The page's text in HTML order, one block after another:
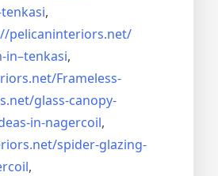
tenkasi,
pelicaninteriors.net/
in–tenkasi,
Frameless-
glass-canopy-
in-nagercoil,
spider-glazing-
,